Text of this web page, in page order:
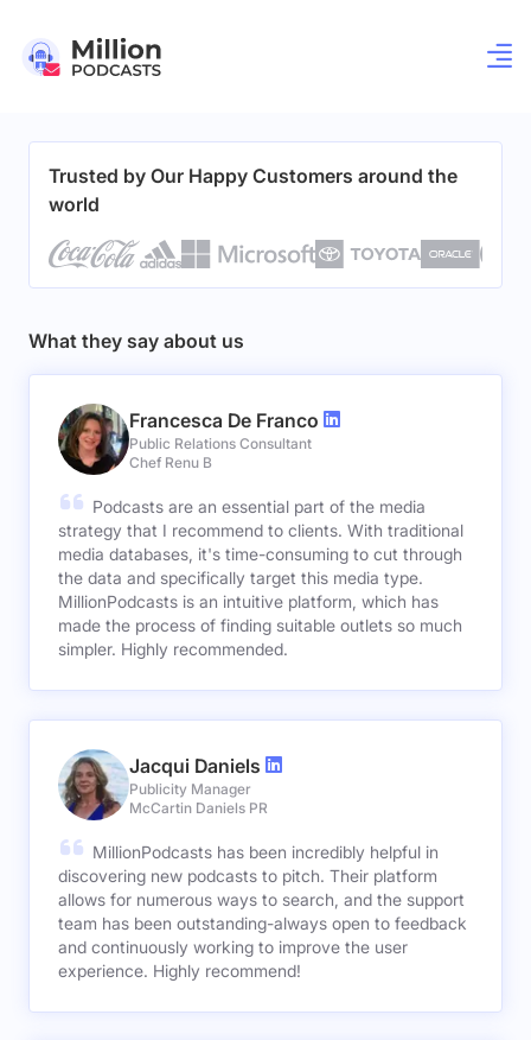
Trusted by Our Happy Customers around the
world
What they say about us
Francesca De Franco
Public Relations Consultant
Chef Renu B
Podcasts are an essential part of the media
strategy that I recommend to clients. With traditional
media databases, it's time-consuming to cut through
the data and specifically target this media type.
MillionPodcasts is an intuitive platform, which has
made the process of finding suitable outlets so much
simpler. Highly recommended.
Jacqui Daniels
Publicity Manager
McCartin Daniels PR
MillionPodcasts has been incredibly helpful in
discovering new podcasts to pitch. Their platform
allows for numerous ways to search, and the support
team has been outstanding-always open to feedback
and continuously working to improve the user
experience. Highly recommend!